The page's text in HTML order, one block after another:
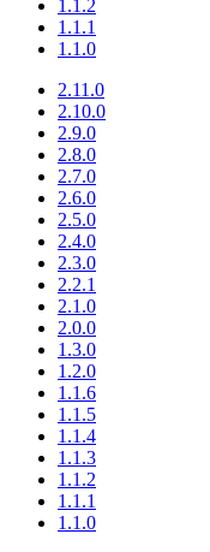
1.1.2
1.1.1
1.1.0
2.11.0
2.10.0
2.9.0
2.8.0
2.7.0
2.6.0
2.5.0
2.4.0
2.3.0
2.2.1
2.1.0
2.0.0
1.3.0
1.2.0
1.1.6
1.1.5
1.1.4
1.1.3
1.1.2
1.1.1
1.1.0